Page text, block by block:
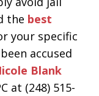
the best
your specific
accused
Blank
at (248) 515-